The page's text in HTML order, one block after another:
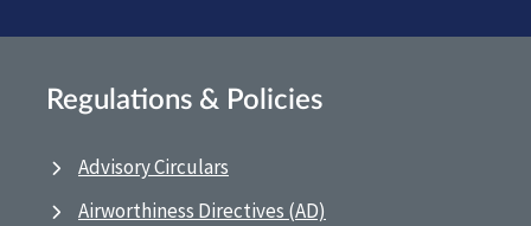
Regulations & Policies
Advisory Circulars
Airworthiness Directives (AD)